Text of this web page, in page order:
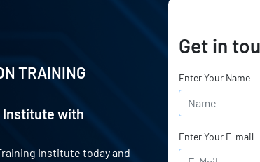
TRAINING
Institute with
Institute today and
Get in
Enter Your Name
Enter Your E-mail